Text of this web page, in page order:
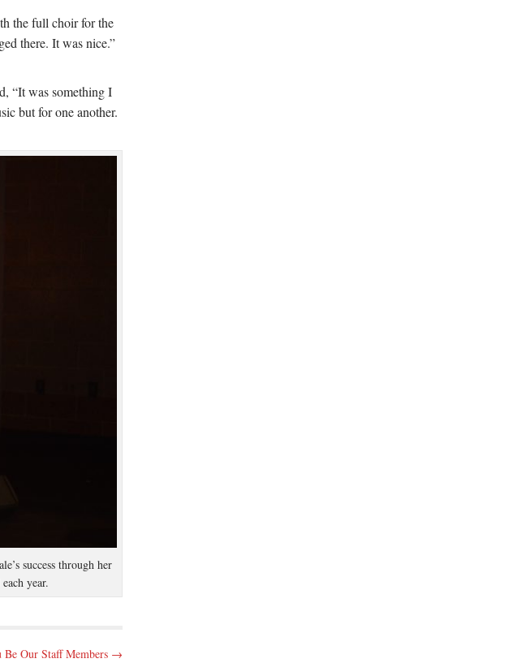
the full choir for the
there. It was nice.”
“It was something I
but for one another.
success through her
year.
Be Our Staff Members →